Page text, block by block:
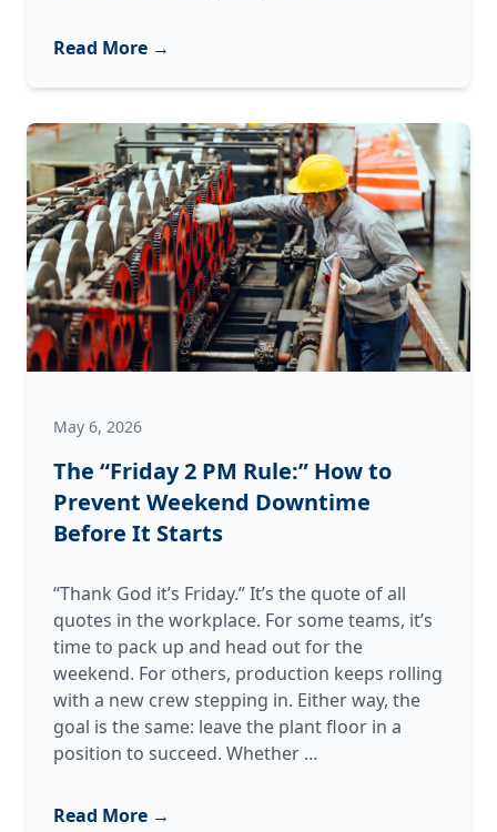
Before
You
Even
Turn
It
On
Read More →
May 6, 2026
The “Friday 2 PM Rule:” How to
Prevent Weekend Downtime
Before It Starts
“Thank God it’s Friday.” It’s the quote of all
quotes in the workplace. For some teams, it’s
time to pack up and head out for the
weekend. For others, production keeps rolling
with a new crew stepping in. Either way, the
goal is the same: leave the plant floor in a
position to succeed. Whether …
Read More →